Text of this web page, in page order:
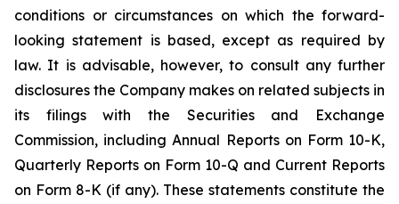
conditions or circumstances on which the forward-
looking statement is based, except as required by
law. It is advisable, however, to consult any further
disclosures the Company makes on related subjects in
its filings with the Securities and Exchange
Commission, including Annual Reports on Form 10-K,
Quarterly Reports on Form 10-Q and Current Reports
on Form 8-K (if any). These statements constitute the